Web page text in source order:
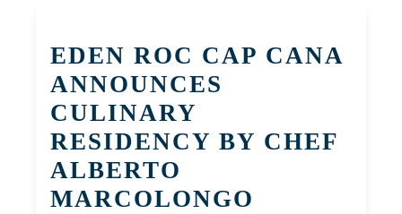
EDEN ROC CAP CANA
ANNOUNCES
CULINARY
RESIDENCY BY CHEF
ALBERTO
MARCOLONGO